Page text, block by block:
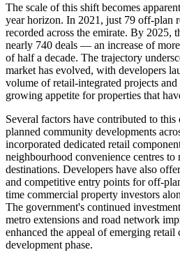
The scale of this shift becomes
year horizon. In 2021, just 79 off-plan
recorded across the emirate. By 2025,
nearly 740 deals — an increase of
of half a decade. The trajectory
market has evolved, with developers
volume of retail-integrated projects
growing appetite for properties that
Several factors have contributed to
planned community developments
incorporated dedicated retail
neighbourhood convenience centres to
destinations. Developers have also
and competitive entry points for off-
time commercial property investors
The government's continued
metro extensions and road network
enhanced the appeal of emerging
development phase.